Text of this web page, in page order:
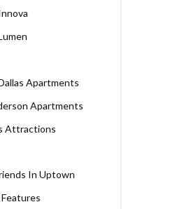
Apartments
Apartments
Attractions
In Uptown